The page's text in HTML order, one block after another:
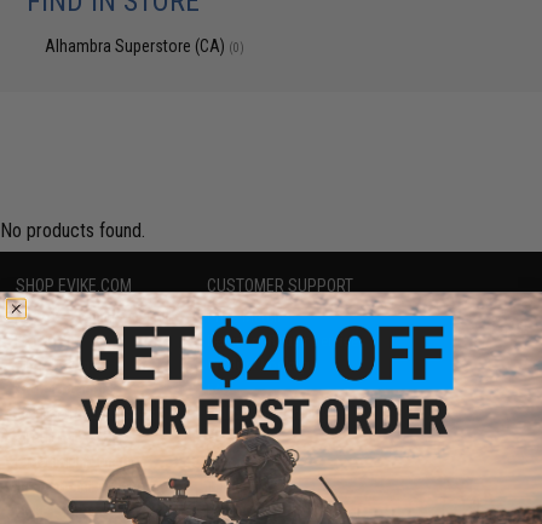
Alhambra Superstore (CA) (0)
No products found.
SHOP EVIKE.COM
Airsoft|Fishing| Air Gun
Epic Deals
Shop by Brand
Store Locations
Licensed & Exclusives
About Evike.com
Ordering Information
International Orders
Evike-Europe.com
CUSTOMER SUPPORT
Price Match
Return or Repair Service
Product Lookup
FAQ
Policies & Warranty
Newsletter
Privacy Policy
Terms of Use
Disclaimer